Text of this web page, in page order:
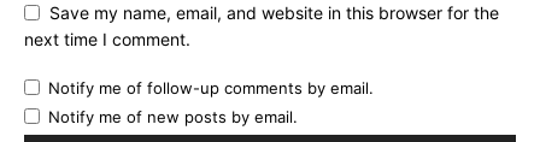
Save my name, email, and website in this browser for the
next time I comment.
Notify me of follow-up comments by email.
Notify me of new posts by email.